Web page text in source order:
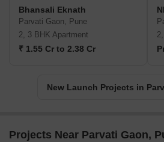
Bhansali Eknath
Parvati Gaon, Pune
2, 3 BHK Apartment
₹ 1.55 Cr to 2.38 Cr
New Launch Projects in
Projects Near Parvati Gaon,